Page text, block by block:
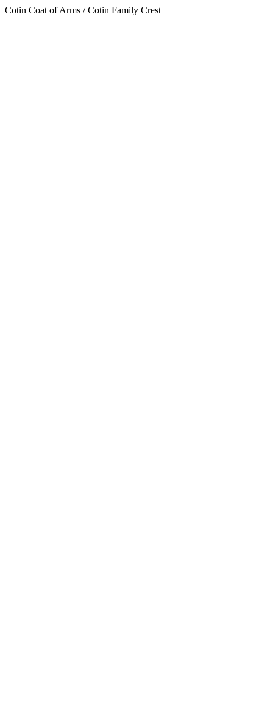
Cotin Coat of Arms / Cotin Family Crest